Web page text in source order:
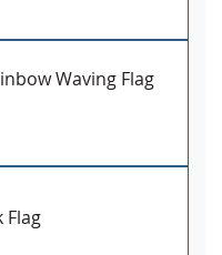
Waving Flag
Flag